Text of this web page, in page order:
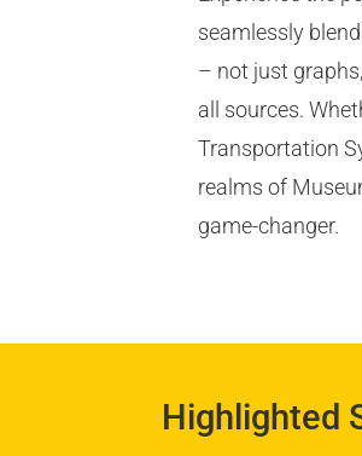
seamlessly
– not just
all sources.
Transportation
realms of
game-changer.
Highlighted